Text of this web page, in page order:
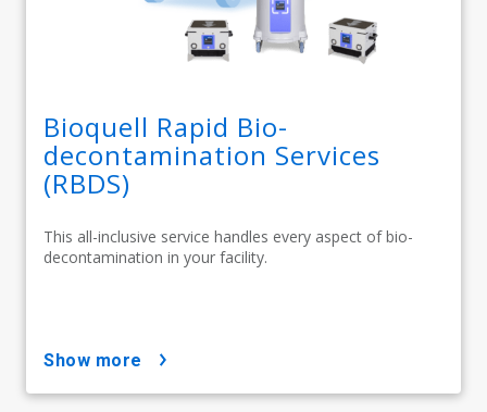
Bioquell Rapid Bio-
decontamination Services
(RBDS)
This all-inclusive service handles every aspect of bio-
decontamination in your facility.
show more